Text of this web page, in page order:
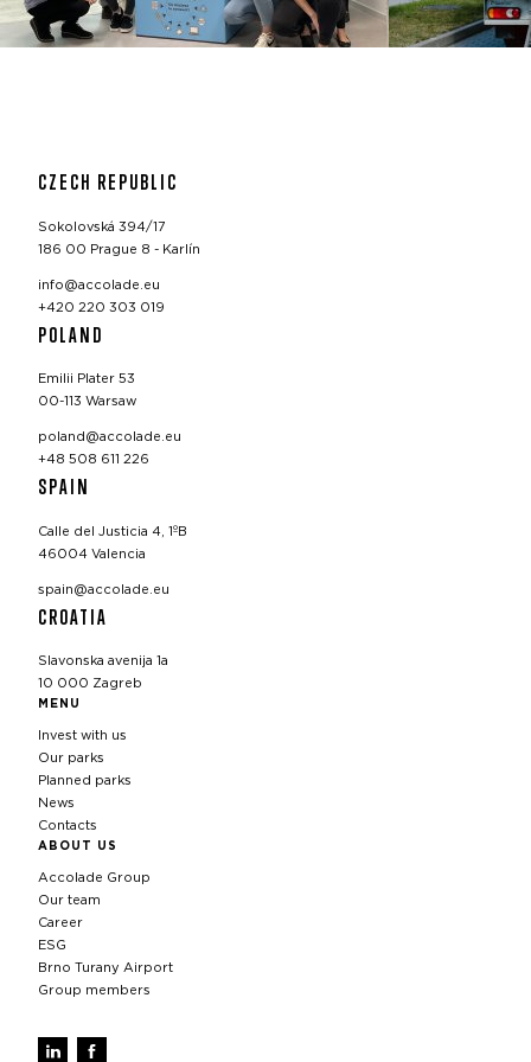
CZECH REPUBLIC
Sokolovská 394/17
186 00 Prague 8 - Karlín
info@accolade.eu
+420 220 303 019
POLAND
Emilii Plater 53
00-113 Warsaw
poland@accolade.eu
+48 508 611 226
SPAIN
Calle del Justicia 4, 1ºB
46004 Valencia
spain@accolade.eu
CROATIA
Slavonska avenija 1a
10 000 Zagreb
MENU
Invest with us
Our parks
Planned parks
News
Contacts
ABOUT US
Accolade Group
Our team
Career
ESG
Brno Turany Airport
Group members